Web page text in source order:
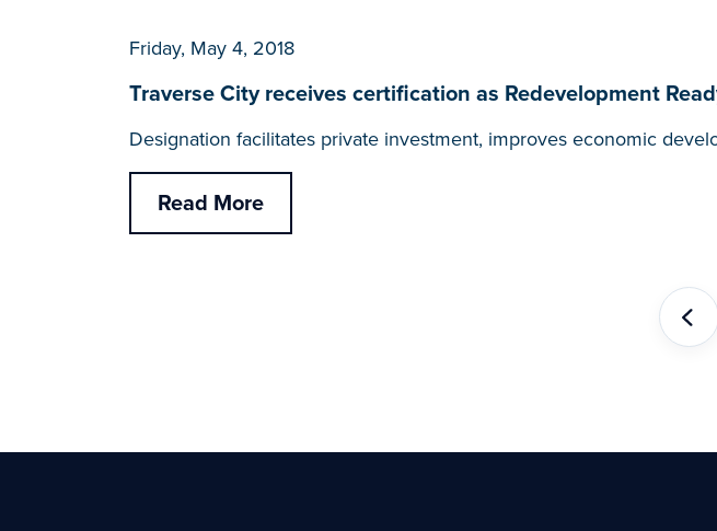
Friday, May 4, 2018
Traverse City receives certification as Redevelopment
Designation facilitates private investment, improves economic
Read More